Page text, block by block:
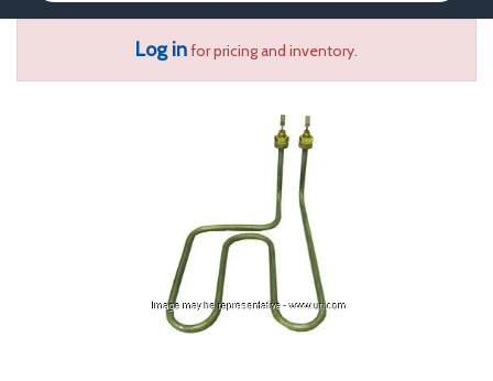
Log infor pricing and inventory.